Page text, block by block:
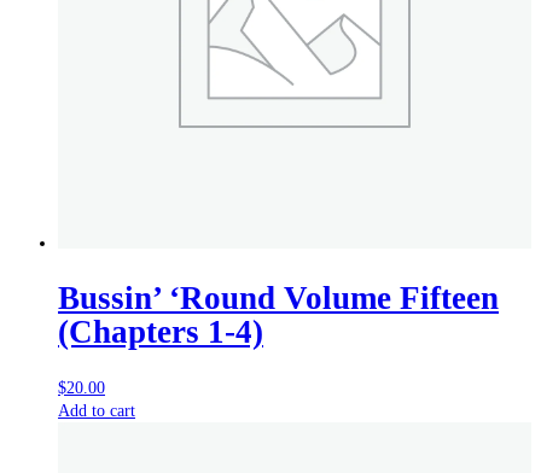
Bussin’ ‘Round Volume Fifteen
(Chapters 1-4)
$20.00
Add to cart